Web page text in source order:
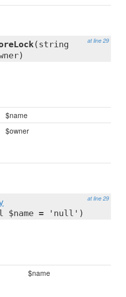
at line 29
(string
$name
$owner
at line 29
$name = 'null')
$name